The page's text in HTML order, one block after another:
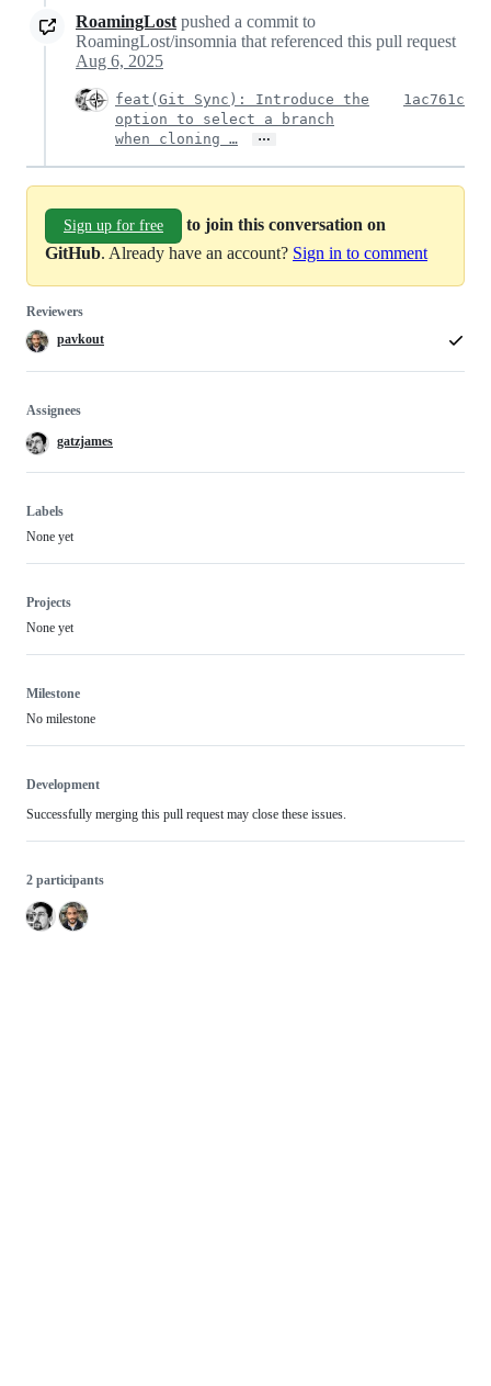
RoamingLost pushed a commit to
RoamingLost/insomnia that referenced this pull request
Aug 6, 2025
feat(Git Sync): Introduce the
option to select a branch
when cloning …
…
1ac761c
Sign up for free
to join this conversation on
GitHub. Already have an account? Sign in to comment
Reviewers
pavkout
Assignees
gatzjames
Labels
None yet
Projects
None yet
Milestone
No milestone
Development
Successfully merging this pull request may close these issues.
2 participants